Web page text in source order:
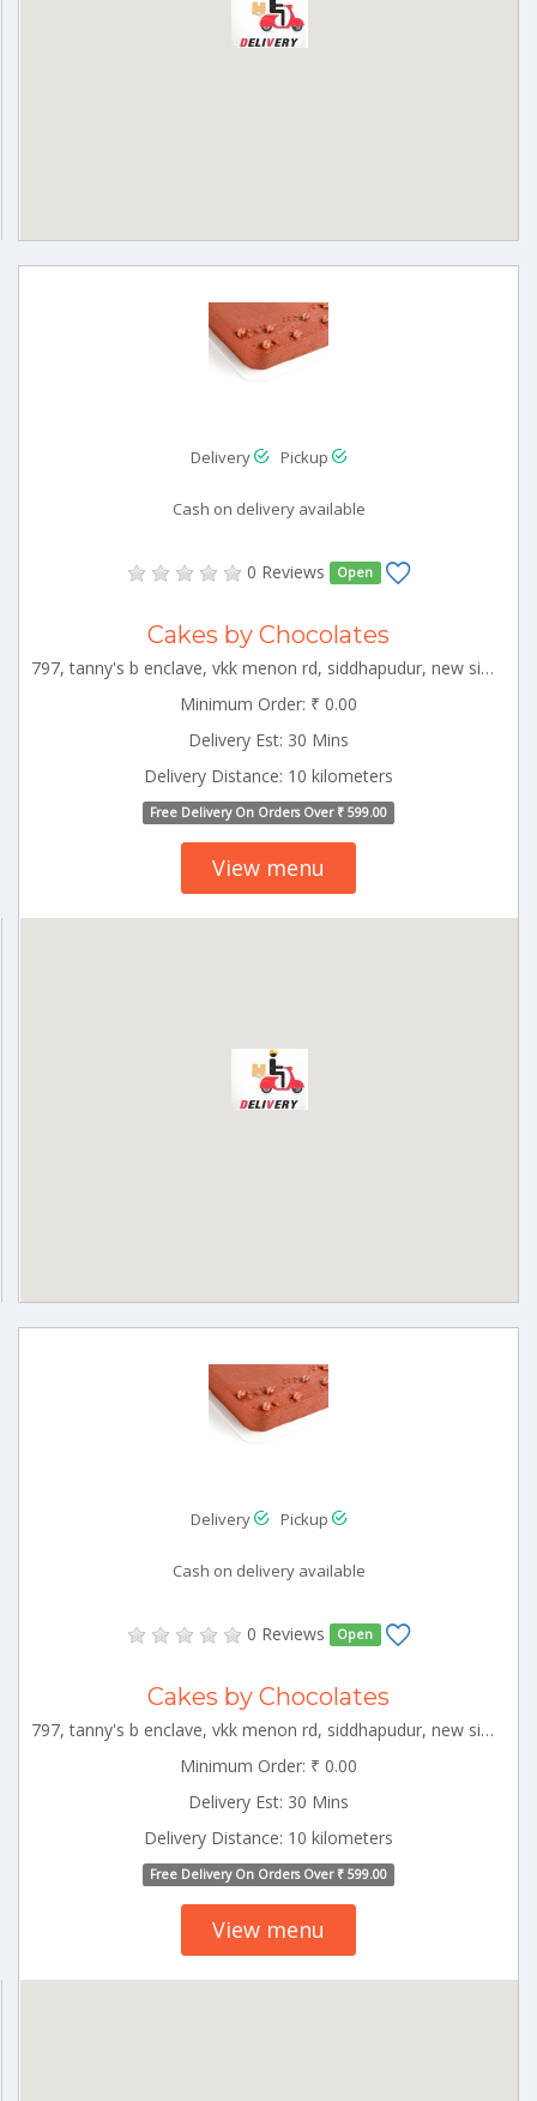
Delivery Pickup
Cash on delivery available
0 Reviews Open
Cakes by Chocolates
797, tanny's b enclave, vkk menon rd, siddhapudur, new siddhapudur, coimbatore, tamil nadu 641044 CBE_Perur Tamilnadu 000000
Minimum Order: ₹ 0.00
Delivery Est: 30 Mins
Delivery Distance: 10 kilometers
Free Delivery On Orders Over ₹ 599.00
View menu
Delivery Pickup
Cash on delivery available
0 Reviews Open
Cakes by Chocolates
797, tanny's b enclave, vkk menon rd, siddhapudur, new siddhapudur, coimbatore, tamil nadu 641044 CBE_Kovaipudur Tamilnadu 000000
Minimum Order: ₹ 0.00
Delivery Est: 30 Mins
Delivery Distance: 10 kilometers
Free Delivery On Orders Over ₹ 599.00
View menu